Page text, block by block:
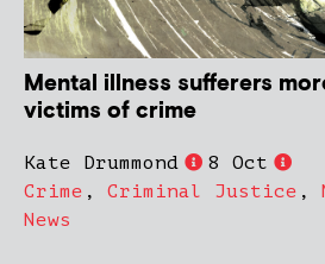
Mental illness sufferers
victims of crime
Kate Drummond
8 Oct
Crime , Criminal Justice ,
News